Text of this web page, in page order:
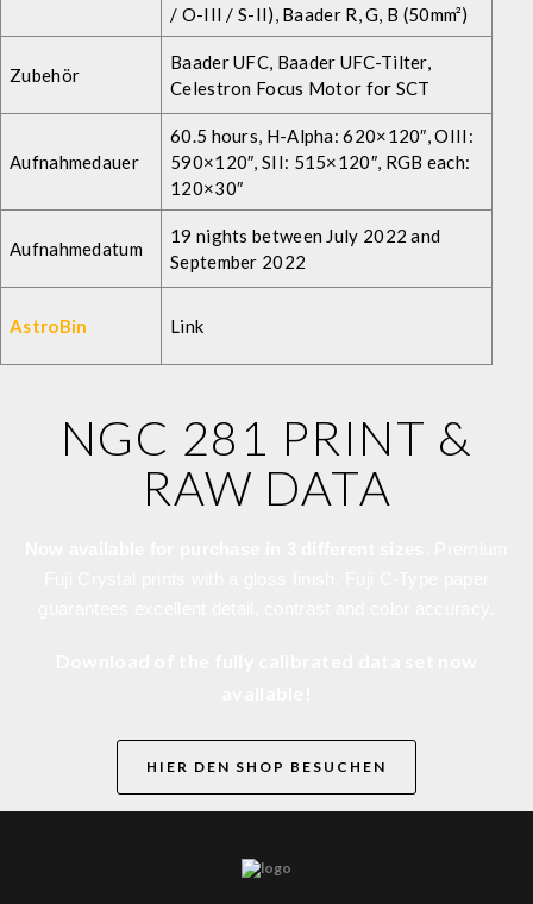
/ O-III / S-II), Baader R, G, B (50mm²)
Zubehör
Baader UFC, Baader UFC-Tilter,
Celestron Focus Motor for SCT
Aufnahmedauer
60.5 hours, H-Alpha: 620×120″, OIII:
590×120″, SII: 515×120″, RGB each:
120×30″
Aufnahmedatum
19 nights between July 2022 and
September 2022
AstroBin Link
NGC 281 PRINT &
RAW DATA
HIER DEN SHOP BESUCHEN